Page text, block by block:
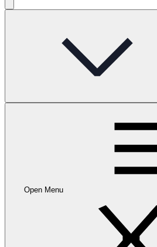
Open Menu